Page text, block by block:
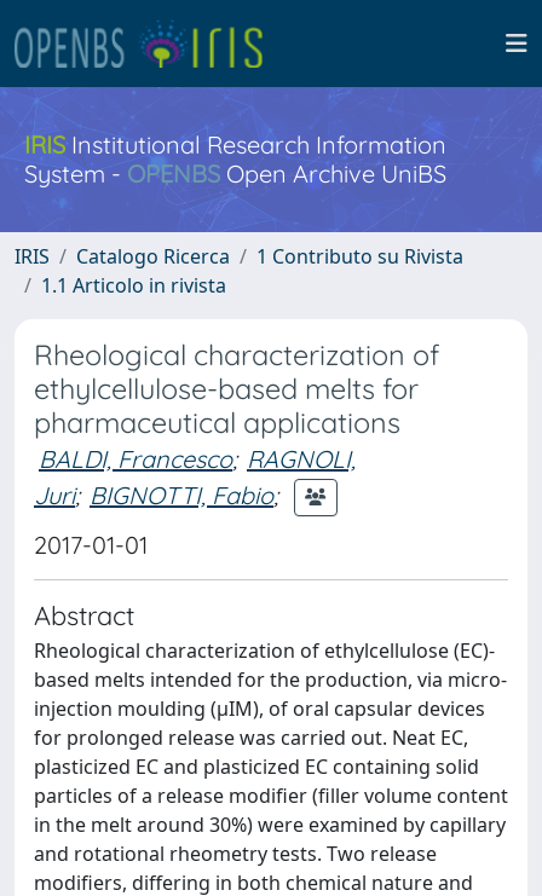
IRISInstitutional Research Information
System - OPENBS Open Archive UniBS
IRIS Catalogo Ricerca
1 Contributo su Rivista
1.1 Articolo in rivista
Rheological characterization of
ethylcellulose-based melts for
pharmaceutical applications
BALDI, Francesco; RAGNOLI,
Juri; BIGNOTTI, Fabio;
2017-01-01
Abstract
Rheological characterization of ethylcellulose (EC)-
based melts intended for the production, via micro-
injection moulding (μIM), of oral capsular devices
for prolonged release was carried out. Neat EC,
plasticized EC and plasticized EC containing solid
particles of a release modifier (filler volume content
in the melt around 30%) were examined by capillary
and rotational rheometry tests. Two release
modifiers, differing in both chemical nature and